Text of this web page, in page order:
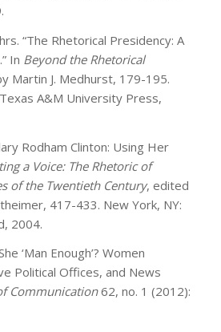
“The Rhetorical Presidency: A
In Beyond the Rhetorical
Martin J. Medhurst, 179-195.
A&M University Press,
Rodham Clinton: Using Her
a Voice: The Rhetoric of
of the Twentieth Century, edited
417-433. New York, NY:
2004.
‘Man Enough’? Women
Political Offices, and News
Communication62, no. 1 (2012):